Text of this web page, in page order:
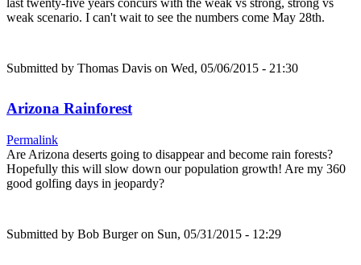
last twenty-five years concurs with the weak vs strong, strong vs
weak scenario. I can't wait to see the numbers come May 28th.
Submitted by Thomas Davis on Wed, 05/06/2015 - 21:30
Arizona Rainforest
Permalink
Are Arizona deserts going to disappear and become rain forests?
Hopefully this will slow down our population growth! Are my 360
good golfing days in jeopardy?
Submitted by Bob Burgeron Sun, 05/31/2015 - 12:29